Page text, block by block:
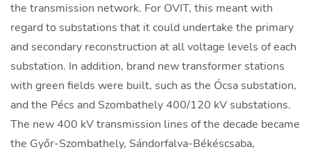
the transmission network. For OVIT, this meant with
regard to substations that it could undertake the primary
and secondary reconstruction at all voltage levels of each
substation. In addition, brand new transformer stations
with green fields were built, such as the Ócsa substation,
and the Pécs and Szombathely 400/120 kV substations.
The new 400 kV transmission lines of the decade became
the Győr-Szombathely, Sándorfalva-Békéscsaba,